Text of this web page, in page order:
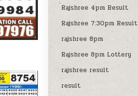
Rajshree 4pm Result
Rajshree 7:30pm Result
rajshree 8pm
Rajshree 8pm Lottery
rajshree result
result